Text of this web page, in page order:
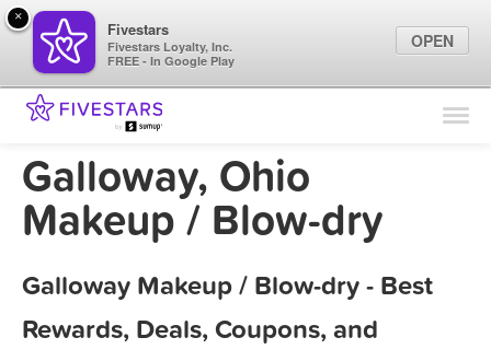
Find Locations
Sign In
Galloway, Ohio
Makeup / Blow-dry
Galloway Makeup / Blow-dry - Best
Rewards, Deals, Coupons, and
×
Fivestars
Fivestars Loyalty, Inc.
FREE - In Google Play
OPEN